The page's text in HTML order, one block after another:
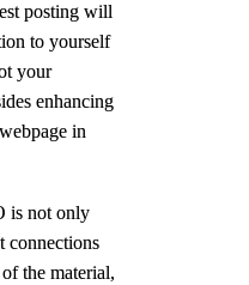
posting will
to yourself
your
enhancing
in
is not only
connections
the material,